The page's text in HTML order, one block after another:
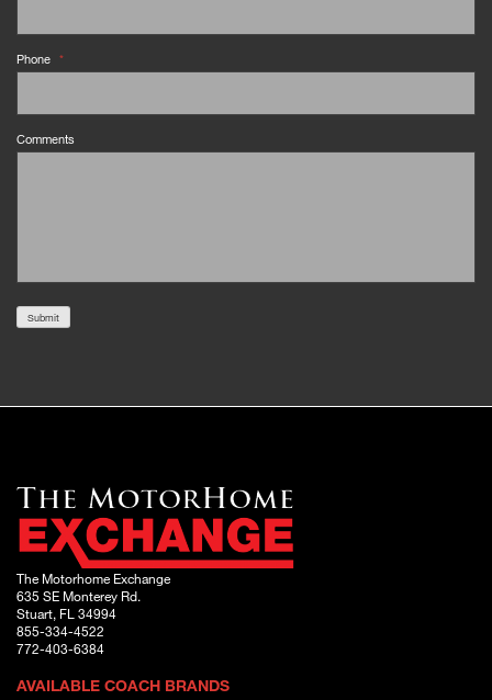
Phone *
Comments
Submit
The Motorhome Exchange
635 SE Monterey Rd.
Stuart, FL 34994
855-334-4522
772-403-6384
AVAILABLE COACH BRANDS